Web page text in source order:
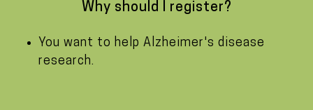
Why should I register?
You want to help Alzheimer's disease
research.